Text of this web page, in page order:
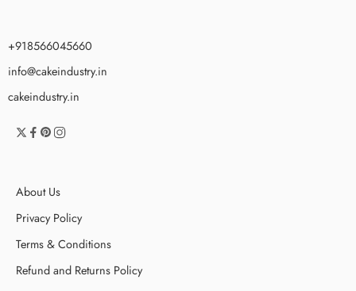
+918566045660
info@cakeindustry.in
cakeindustry.in
About Us
Privacy Policy
Terms & Conditions
Refund and Returns Policy